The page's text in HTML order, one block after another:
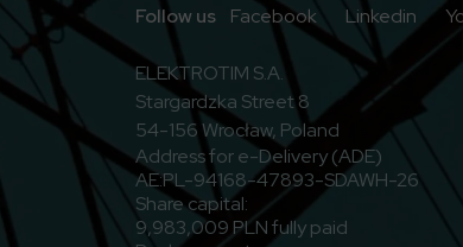
Follow us Facebook Go to Facebook
Linkedin Go
ELEKTROTIM S.A.
Stargardzka Street 8
54-156 Wrocław, Poland
Address for e-Delivery (ADE)
AE:PL-94168-47893-SDAWH-26
Share capital:
9,983,009 PLN fully paid